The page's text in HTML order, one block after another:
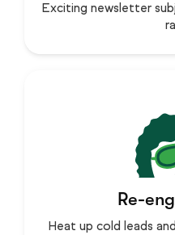
Exciting newsletter
Re-
Heat up cold leads